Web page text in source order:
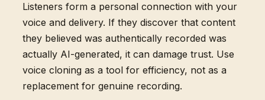
Listeners form a personal connection with your
voice and delivery. If they discover that content
they believed was authentically recorded was
actually AI-generated, it can damage trust. Use
voice cloning as a tool for efficiency, not as a
replacement for genuine recording.